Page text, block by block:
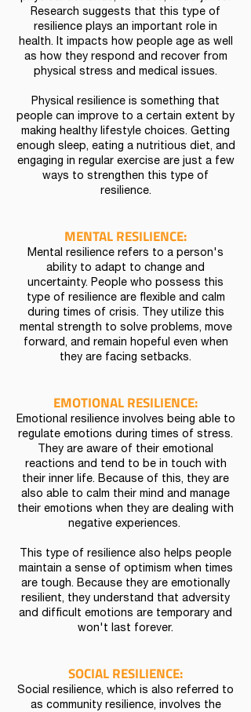
Research suggests that this type of
resilience plays an important role in
health. It impacts how people age as well
as how they respond and recover from
physical stress and medical issues.
Physical resilience is something that
people can improve to a certain extent by
making healthy lifestyle choices. Getting
enough sleep, eating a nutritious diet, and
engaging in regular exercise are just a few
ways to strengthen this type of
resilience.
MENTAL RESILIENCE:
Mental resilience refers to a person's
ability to adapt to change and
uncertainty. People who possess this
type of resilience are flexible and calm
during times of crisis. They utilize this
mental strength to solve problems, move
forward, and remain hopeful even when
they are facing setbacks.
EMOTIONAL RESILIENCE:
Emotional resilience involves being able to
regulate emotions during times of stress.
They are aware of their emotional
reactions and tend to be in touch with
their inner life. Because of this, they are
also able to calm their mind and manage
their emotions when they are dealing with
negative experiences.
This type of resilience also helps people
maintain a sense of optimism when times
are tough. Because they are emotionally
resilient, they understand that adversity
and difficult emotions are temporary and
won't last forever.
SOCIAL RESILIENCE:
Social resilience, which is also referred to
as community resilience, involves the